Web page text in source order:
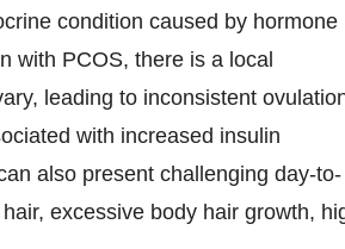
condition caused by hormone
with PCOS, there is a local
leading to inconsistent
with increased insulin
also present challenging day-to-
excessive body hair growth,